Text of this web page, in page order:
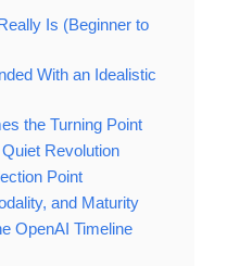
Is (Beginner to
With an Idealistic
the Turning Point
Revolution
Point
and Maturity
OpenAI Timeline